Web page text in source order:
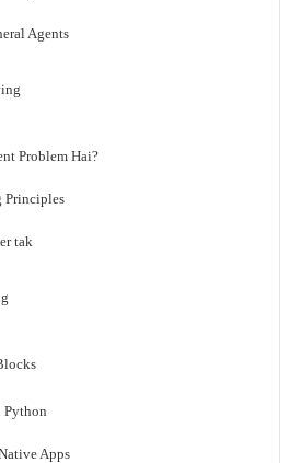
Agents
Problem Hai?
Principles
tak
Python
Apps